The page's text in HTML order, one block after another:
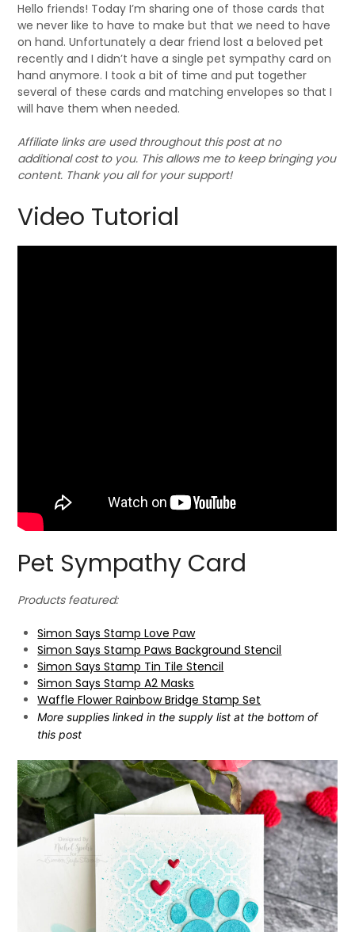
Hello friends! Today I’m sharing one of those cards that
we never like to have to make but that we need to have
on hand. Unfortunately a dear friend lost a beloved pet
recently and I didn’t have a single pet sympathy card on
hand anymore. I took a bit of time and put together
several of these cards and matching envelopes so that I
will have them when needed.
Affiliate links are used throughout this post at no
additional cost to you. This allows me to keep bringing you
content. Thank you all for your support!
Video Tutorial
Pet Sympathy Card
Products featured:
Simon Says Stamp Love Paw
Simon Says Stamp Paws Background Stencil
Simon Says Stamp Tin Tile Stencil
Simon Says Stamp A2 Masks
Waffle Flower Rainbow Bridge Stamp Set
More supplies linked in the supply list at the bottom of
this post